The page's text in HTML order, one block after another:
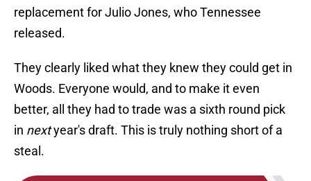
replacement for Julio Jones, who Tennessee
released.
They clearly liked what they knew they could get in
Woods. Everyone would, and to make it even
better, all they had to trade was a sixth round pick
in nextyear's draft. This is truly nothing short of a
steal.